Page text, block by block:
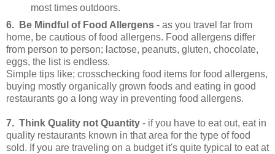
most times outdoors.
6. Be Mindful of Food Allergens - as you travel far from
home, be cautious of food allergens. Food allergens differ
from person to person; lactose, peanuts, gluten, chocolate,
eggs, the list is endless.
Simple tips like; crosschecking food items for food allergens,
buying mostly organically grown foods and eating in good
restaurants go a long way in preventing food allergens.
7. Think Quality not Quantity - if you have to eat out, eat in
quality restaurants known in that area for the type of food
sold. If you are traveling on a budget it's quite typical to eat at